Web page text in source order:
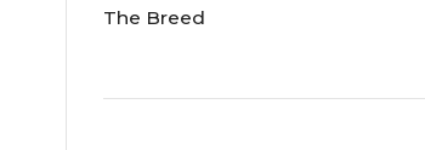
The Breed